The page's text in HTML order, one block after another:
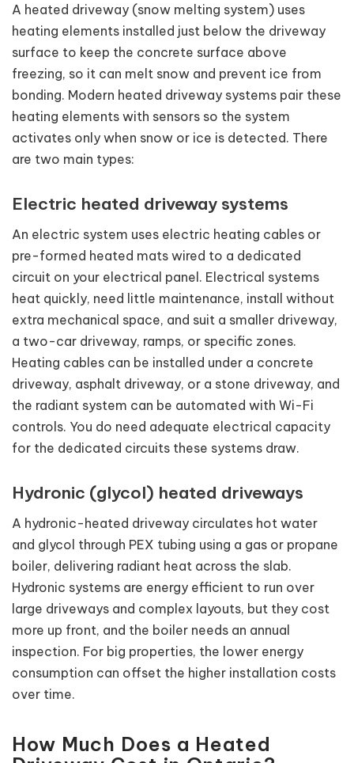
A heated driveway (snow melting system) uses
heating elements installed just below the driveway
surface to keep the concrete surface above
freezing, so it can melt snow and prevent ice from
bonding. Modern heated driveway systems pair these
heating elements with sensors so the system
activates only when snow or ice is detected. There
are two main types:
Electric heated driveway systems
An electric system uses electric heating cables or
pre-formed heated mats wired to a dedicated
circuit on your electrical panel. Electrical systems
heat quickly, need little maintenance, install without
extra mechanical space, and suit a smaller driveway,
a two-car driveway, ramps, or specific zones.
Heating cables can be installed under a concrete
driveway, asphalt driveway, or a stone driveway, and
the radiant system can be automated with Wi-Fi
controls. You do need adequate electrical capacity
for the dedicated circuits these systems draw.
Hydronic (glycol) heated driveways
A hydronic-heated driveway circulates hot water
and glycol through PEX tubing using a gas or propane
boiler, delivering radiant heat across the slab.
Hydronic systems are energy efficient to run over
large driveways and complex layouts, but they cost
more up front, and the boiler needs an annual
inspection. For big properties, the lower energy
consumption can offset the higher installation costs
over time.
How Much Does a Heated